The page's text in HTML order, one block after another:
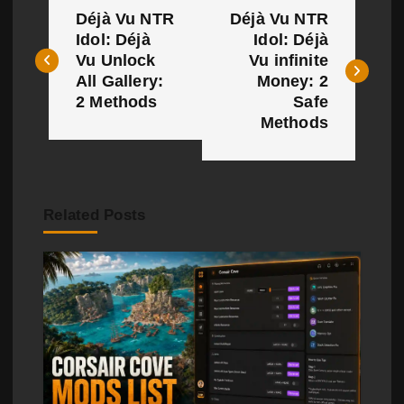
s
v
g
a
Déjà Vu NTR
Idol: Déjà
Vu Unlock
All Gallery:
2 Methods
Déjà Vu NTR
Idol: Déjà
Vu infinite
Money: 2
Safe
Methods
Related Posts